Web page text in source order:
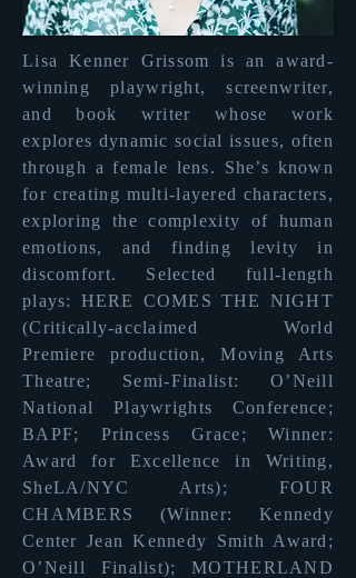
Lisa Kenner Grissom is an award-
winning playwright, screenwriter,
and book writer whose work
explores dynamic social issues, often
through a female lens. She’s known
for creating multi-layered characters,
exploring the complexity of human
emotions, and finding levity in
discomfort. Selected full-length
plays: HERE COMES THE NIGHT
(Critically-acclaimed World
Premiere production, Moving Arts
Theatre; Semi-Finalist: O’Neill
National Playwrights Conference;
BAPF; Princess Grace; Winner:
Award for Excellence in Writing,
SheLA/NYC Arts); FOUR
CHAMBERS (Winner: Kennedy
Center Jean Kennedy Smith Award;
O’Neill Finalist); MOTHERLAND